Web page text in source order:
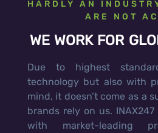
HARDLY AN
ARE NOT
WE WORK FOR
Due to highest
technology but also with
mind, it doesn’t come as a
brands rely on us.
with market-leading